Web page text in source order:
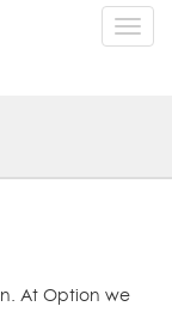
At Option we